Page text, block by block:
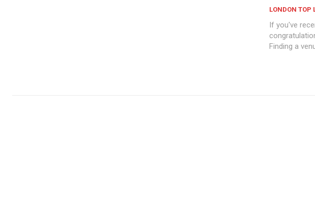
LONDON TOP
If you've
Finding a